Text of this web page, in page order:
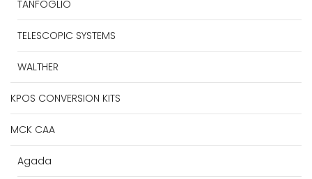
TANFOGLIO
TELESCOPIC SYSTEMS
WALTHER
KPOS CONVERSION KITS
MCK CAA
Agada